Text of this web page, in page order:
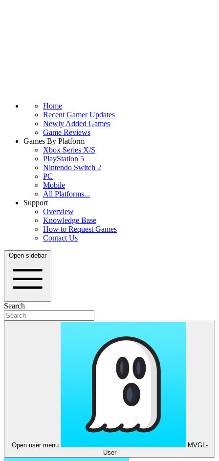
Home
Recent Gamer Updates
Newly Added Games
Game Reviews
Games By Platform
Xbox Series X/S
PlayStation 5
Nintendo Switch 2
PC
Mobile
All Platforms...
Support
Overview
Knowledge Base
How to Request Games
Contact Us
Open sidebar
Search
Open user menu
MVGL-
User